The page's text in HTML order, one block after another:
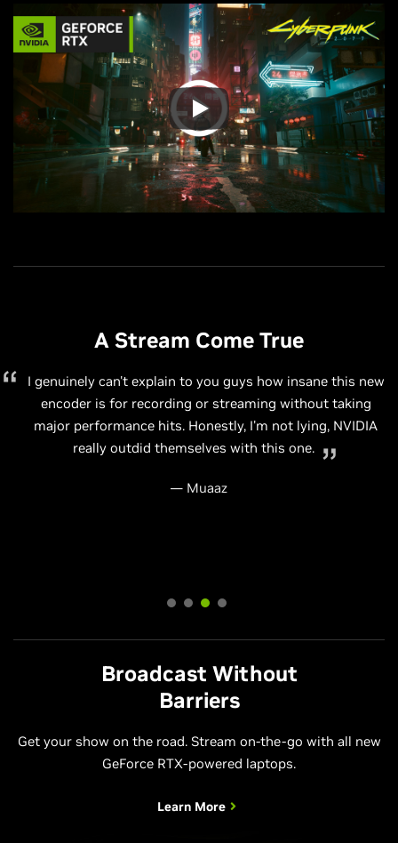
A Stream Come True
NVIDIA's RTX NVENC is beyond impressive.
Using NVIDIA RTX GPUs to power your Livestream frees
up the PC cores. A great single PC livestream and
gaming solution.
— Swifty
A Stream Come True
I genuinely can't explain to you guys how insane this new
encoder is for recording or streaming without taking
major performance hits. Honestly, I'm not lying, NVIDIA
really outdid themselves with this one.
— Muaaz
will make getting into professional quality streaming
even easier as you won't need to purchase multiple
computers or worry about setting up advanced audio
hardware to get things running smoothly.
— Shack News
Broadcast Without
Barriers
Get your show on the road. Stream on-the-go with all new
GeForce RTX-powered laptops.
Learn More